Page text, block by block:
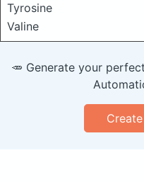
Tyrosine
Valine
🥕 Generate your